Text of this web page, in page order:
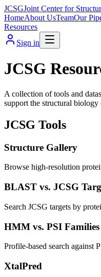
JCSGJoint Center for
HomeAbout UsTeamOur
Resources
Sign in
JCSG
A collection of tools and
support the structural biology
JCSG Tools
Structure Gallery
Browse high-resolution
BLAST vs. JCSG
Search JCSG targets by
HMM vs. PSI Families
Profile-based search against
XtalPred